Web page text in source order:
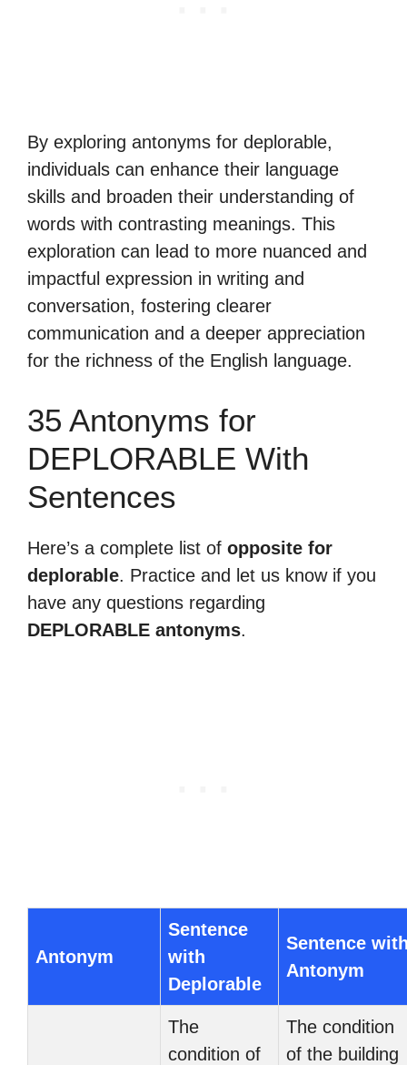
By exploring antonyms for deplorable,
individuals can enhance their language
skills and broaden their understanding of
words with contrasting meanings. This
exploration can lead to more nuanced and
impactful expression in writing and
conversation, fostering clearer
communication and a deeper appreciation
for the richness of the English language.
35 Antonyms for
DEPLORABLE With
Sentences
Here’s a complete list of opposite for
deplorable. Practice and let us know if you
have any questions regarding
DEPLORABLE antonyms.
Antonym
Sentence
with
Deplorable
Sentence
Antonym
The
condition of
The condition
of the building